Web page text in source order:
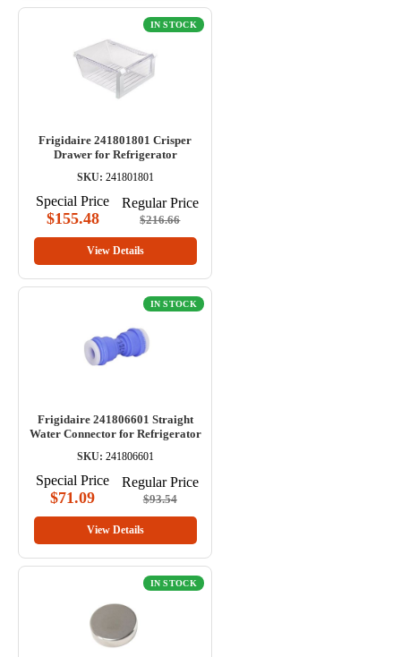
IN STOCK
Frigidaire 241801801 Crisper
Drawer for Refrigerator
SKU: 241801801
Special Price
$155.48
Regular Price
$216.66
View Details
IN STOCK
Frigidaire 241806601 Straight
Water Connector for Refrigerator
SKU: 241806601
Special Price
$71.09
Regular Price
$93.54
View Details
IN STOCK